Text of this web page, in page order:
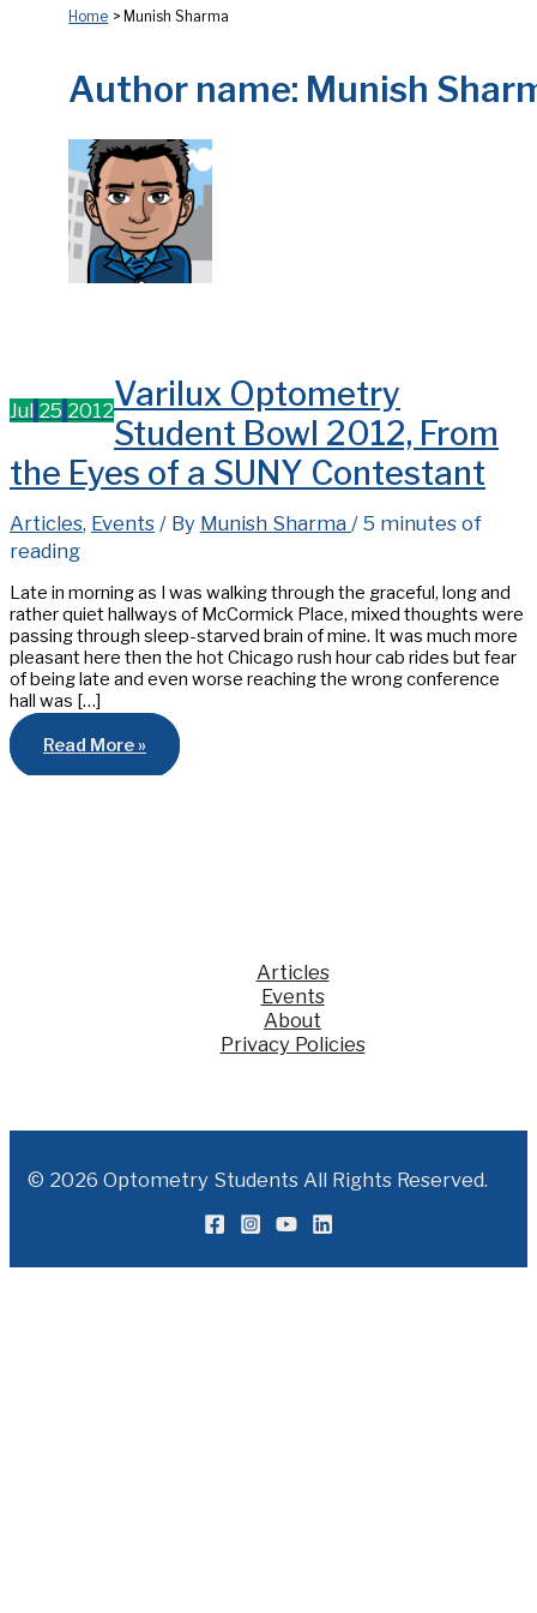
Home Munish Sharma
Author name: Munish
Jul 25 2012Varilux Optometry
Student Bowl 2012, From
the Eyes of a SUNY Contestant
Articles, Events / By Munish Sharma / 5 minutes of
reading
Late in morning as I was walking through the graceful, long and
rather quiet hallways of McCormick Place, mixed thoughts were
passing through sleep-starved brain of mine. It was much more
pleasant here then the hot Chicago rush hour cab rides but fear
of being late and even worse reaching the wrong conference
hall was […]
Varilux
Optometry
Student
Read More »
Articles
Events
About
Privacy Policies
© 2026 Optometry Students All Rights Reserved.